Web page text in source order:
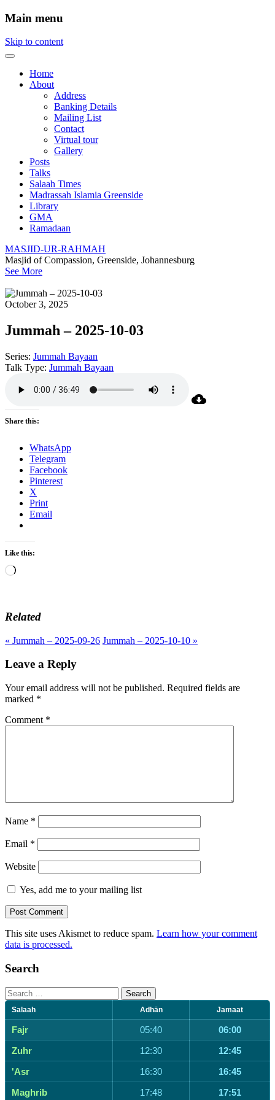
Main menu
Skip to content
Home
About
Address
Banking Details
Mailing List
Contact
Virtual tour
Gallery
Posts
Talks
Salaah Times
Madrassah Islamia Greenside
Library
GMA
Ramadaan
MASJID-UR-RAHMAH
Masjid of Compassion, Greenside, Johannesburg
See More
October 3, 2025
Jummah – 2025-10-03
Series: Jummah Bayaan
Talk Type: Jummah Bayaan
Share this:
WhatsApp
Telegram
Facebook
Pinterest
X
Print
Email
Like this:
Loading…
Related
« Jummah – 2025-09-26 Jummah – 2025-10-10 »
Leave a Reply
Your email address will not be published. Required fields are
marked *
Comment *
Name *
Email *
Website
Yes, add me to your mailing list
This site uses Akismet to reduce spam. Learn how your comment
data is processed.
Search
Search
for:
Salaah Adhān Jamaat
Fajr 05:40
06:00
Zuhr
12:30
12:45
'Asr
16:30
16:45
Maghrib
17:48 17:51